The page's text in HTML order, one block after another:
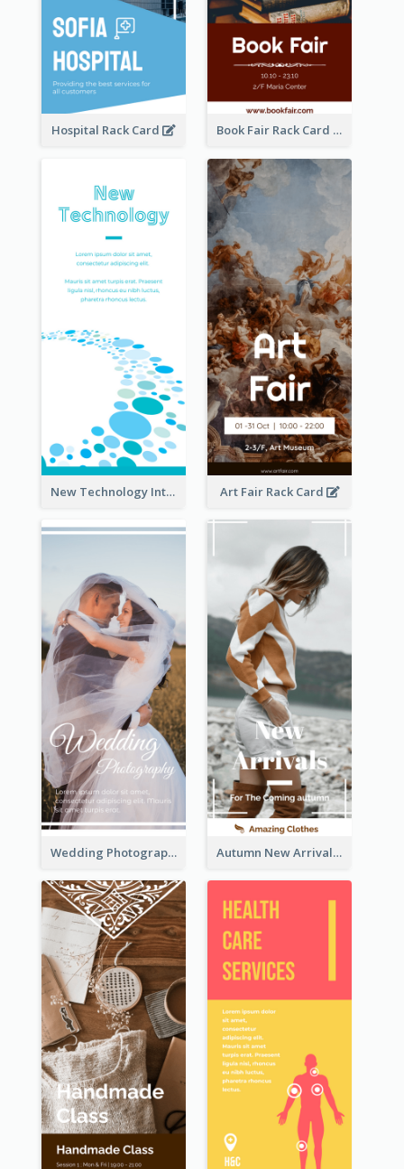
Hospital Rack Card Book Fair Rack Card
New Technology Introduction Rack Card Art Fair Rack Card
Wedding Photography Rack Card Autumn New Arrivals Rack Card